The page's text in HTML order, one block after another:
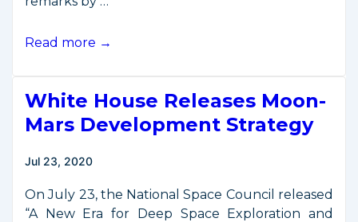
July
on
Space
Satellite
Read more →
White House Releases Moon-
Mars Development Strategy
Jul 23, 2020
On July 23, the National Space Council released
“A New Era for Deep Space Exploration and